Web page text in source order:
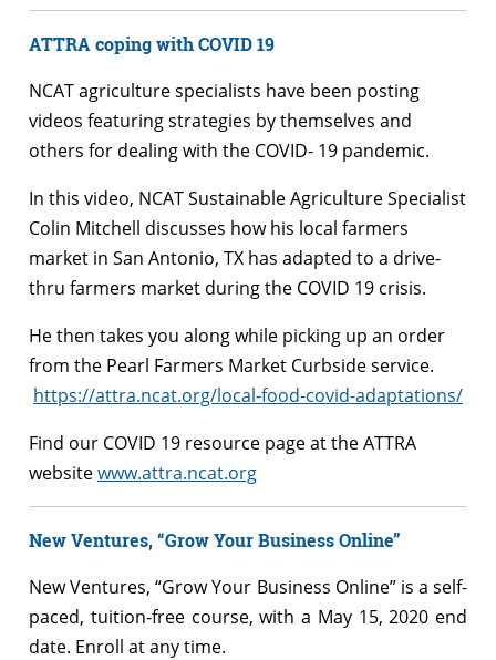
ATTRA coping with COVID 19
NCAT agriculture specialists have been posting
videos featuring strategies by themselves and
others for dealing with the COVID- 19 pandemic.
In this video, NCAT Sustainable Agriculture Specialist
Colin Mitchell discusses how his local farmers
market in San Antonio, TX has adapted to a drive-
thru farmers market during the COVID 19 crisis.
He then takes you along while picking up an order
from the Pearl Farmers Market Curbside service.
https://attra.ncat.org/local-food-covid-adaptations/
Find our COVID 19 resource page at the ATTRA
websitewww.attra.ncat.org
New Ventures, “Grow Your Business Online”
New Ventures, “Grow Your Business Online” is a self-
paced, tuition-free course, with a May 15, 2020 end
date. Enroll at any time.